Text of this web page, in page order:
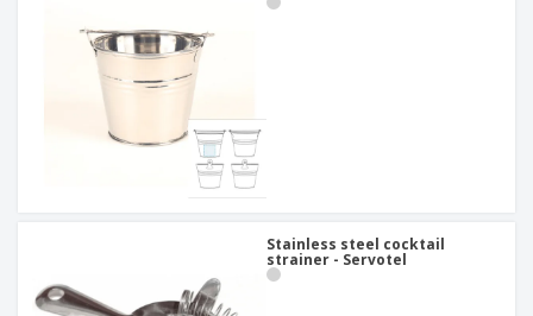
Stainless steel cocktail
strainer - Servotel